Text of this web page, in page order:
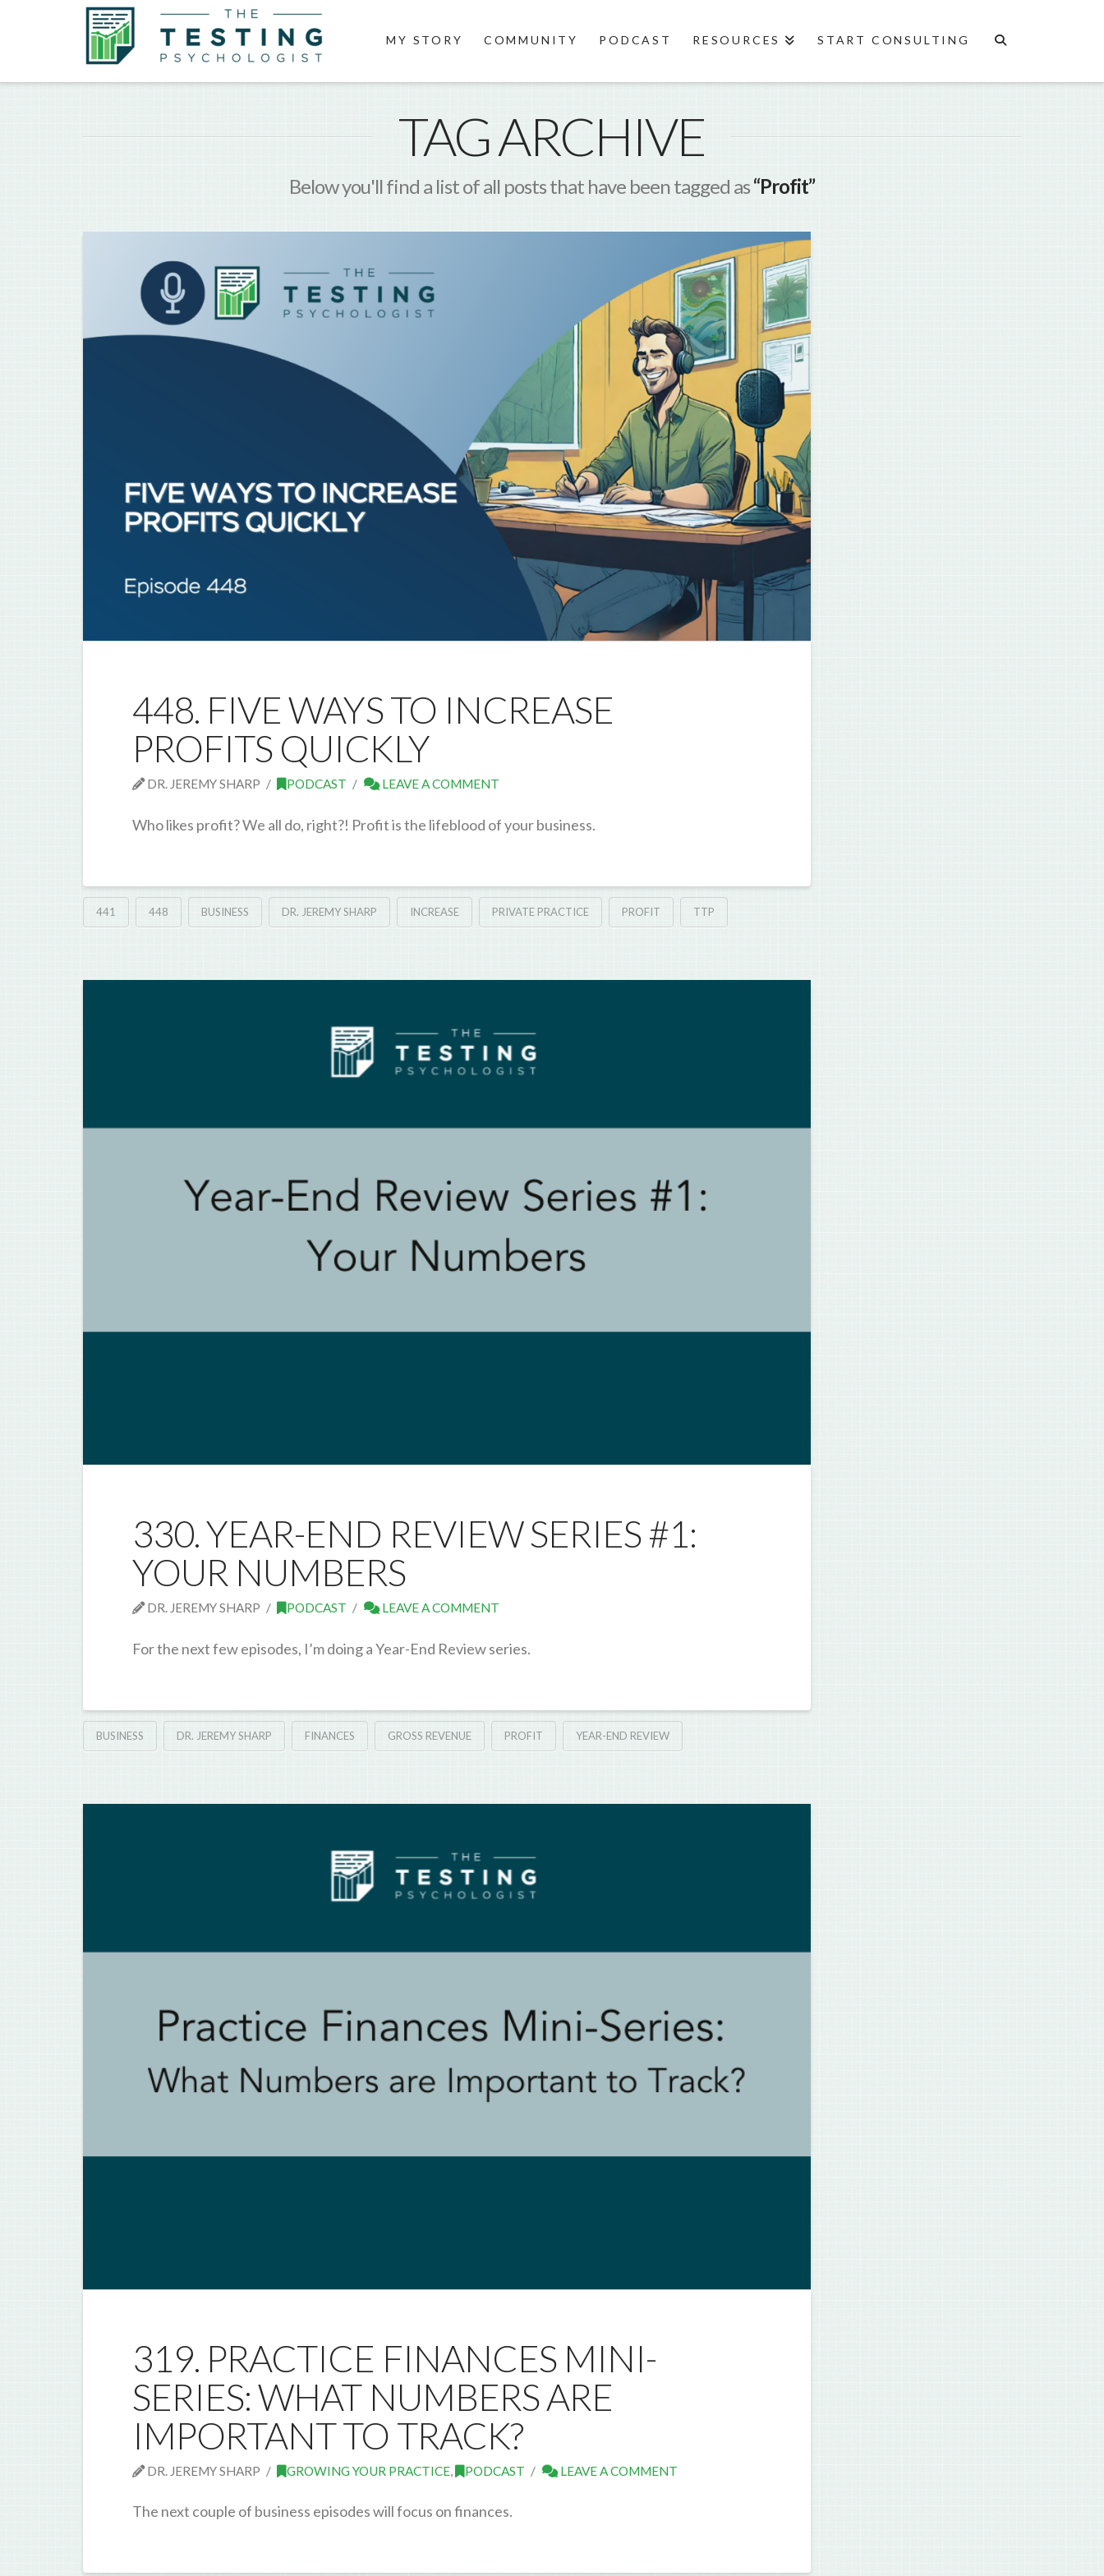
MY STORY COMMUNITY PODCAST RESOURCES START CONSULTING
TAG ARCHIVE
Below you'll find a list of all posts that have been tagged as“Profit”
448. FIVE WAYS TO INCREASE
PROFITS QUICKLY
DR. JEREMY SHARP PODCAST LEAVE A COMMENT
Who likes profit? We all do, right?! Profit is the lifeblood of your business.
441 448 BUSINESS DR. JEREMY SHARP INCREASE PRIVATE PRACTICE PROFIT TTP
330. YEAR-END REVIEW SERIES #1:
YOUR NUMBERS
DR. JEREMY SHARP PODCAST LEAVE A COMMENT
For the next few episodes, I’m doing a Year-End Review series.
BUSINESS DR. JEREMY SHARP FINANCES GROSS REVENUE PROFIT YEAR-END REVIEW
319. PRACTICE FINANCES MINI-
SERIES: WHAT NUMBERS ARE
IMPORTANT TO TRACK?
DR. JEREMY SHARP GROWING YOUR PRACTICE, PODCAST LEAVE A COMMENT
The next couple of business episodes will focus on finances.